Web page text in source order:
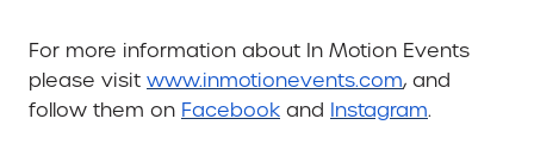
For more information about In Motion Events
please visit www.inmotionevents.com, and
follow them on Facebook and Instagram.